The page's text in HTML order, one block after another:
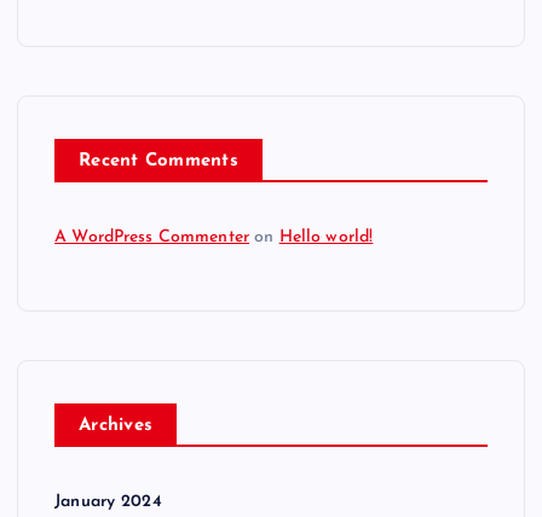
Recent Comments
A WordPress Commenter on Hello world!
Archives
January 2024